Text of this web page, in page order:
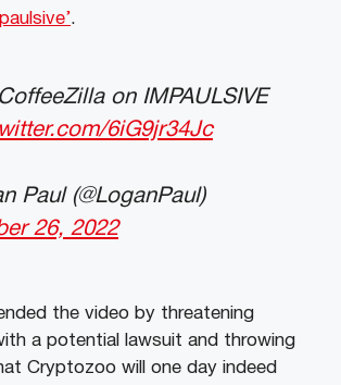
.
on IMPAULSIVE
6iG9jr34Jc
Paul (@LoganPaul)
26, 2022
the video by threatening
a potential lawsuit and throwing
Cryptozoo will one day indeed